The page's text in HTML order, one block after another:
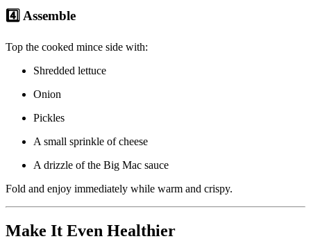
4️⃣ Assemble
Top the cooked mince side with:
Shredded lettuce
Onion
Pickles
A small sprinkle of cheese
A drizzle of the Big Mac sauce
Fold and enjoy immediately while warm and crispy.
Make It Even Healthier